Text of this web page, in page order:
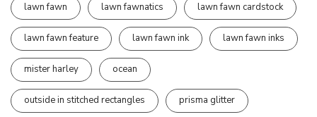
lawn fawn lawn fawnatics lawn fawn cardstock
lawn fawn feature lawn fawn ink lawn fawn inks
mister harley ocean
outside in stitched rectangles prisma glitter